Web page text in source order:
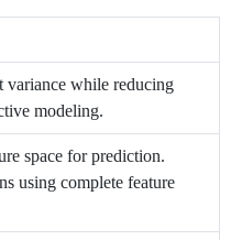
variance while reducing
modeling.
space for prediction.
using complete feature